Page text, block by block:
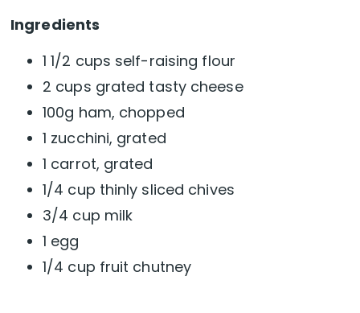
Ingredients
1 1/2 cups self-raising flour
2 cups grated tasty cheese
100g ham, chopped
1 zucchini, grated
1 carrot, grated
1/4 cup thinly sliced chives
3/4 cup milk
1 egg
1/4 cup fruit chutney